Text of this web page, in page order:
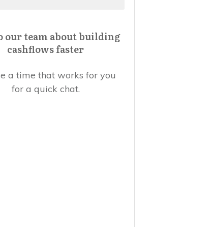
our team about building
cashflows faster
a time that works for you
for a quick chat.